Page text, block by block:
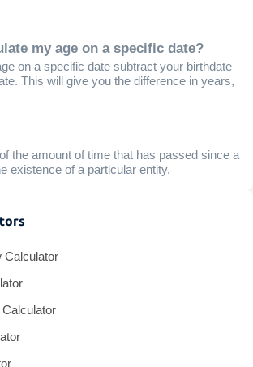
my age on a specific date?
on a specific date subtract your birthdate
This will give you the difference in years,
the amount of time that has passed since a
existence of a particular entity.
Calculator